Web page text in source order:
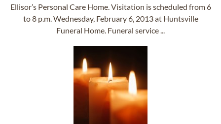
Ellisor’s Personal Care Home. Visitation is scheduled from 6
to 8 p.m. Wednesday, February 6, 2013 at Huntsville
Funeral Home. Funeral service ...